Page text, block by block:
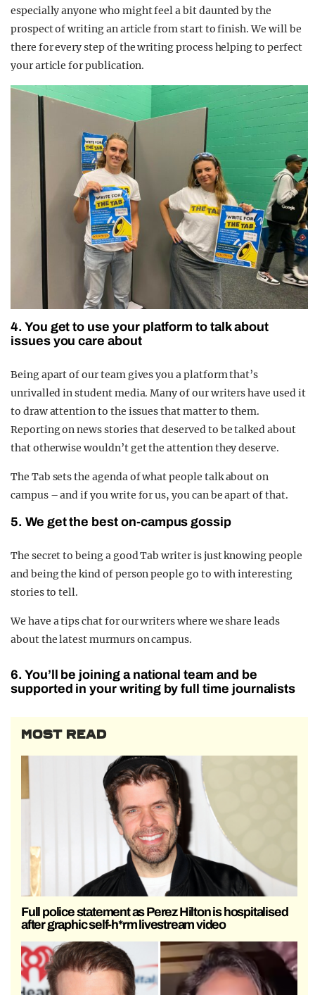
especially anyone who might feel a bit daunted by the
prospect of writing an article from start to finish. We will be
there for every step of the writing process helping to perfect
your article for publication.
4. You get to use your platform to talk about
issues you care about
Being apart of our team gives you a platform that’s
unrivalled in student media. Many of our writers have used it
to draw attention to the issues that matter to them.
Reporting on news stories that deserved to be talked about
that otherwise wouldn’t get the attention they deserve.
The Tab sets the agenda of what people talk about on
campus – and if you write for us, you can be apart of that.
5. We get the best on-campus gossip
The secret to being a good Tab writer is just knowing people
and being the kind of person people go to with interesting
stories to tell.
We have a tips chat for our writers where we share leads
about the latest murmurs on campus.
6. You’ll be joining a national team and be
supported in your writing by full time journalists
MOST READ
Full police statement as Perez Hilton is hospitalised
after graphic self-h*rm livestream video